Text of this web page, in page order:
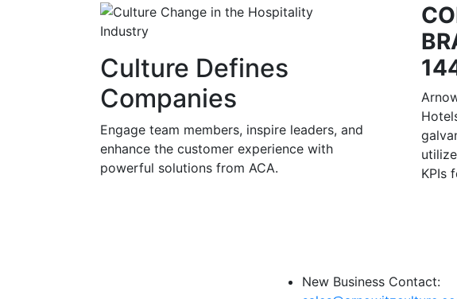
Culture Defines
Companies
Engage team members, inspire leaders, and
enhance the customer experience with
powerful solutions from ACA.
KPIs
New Business Contact: